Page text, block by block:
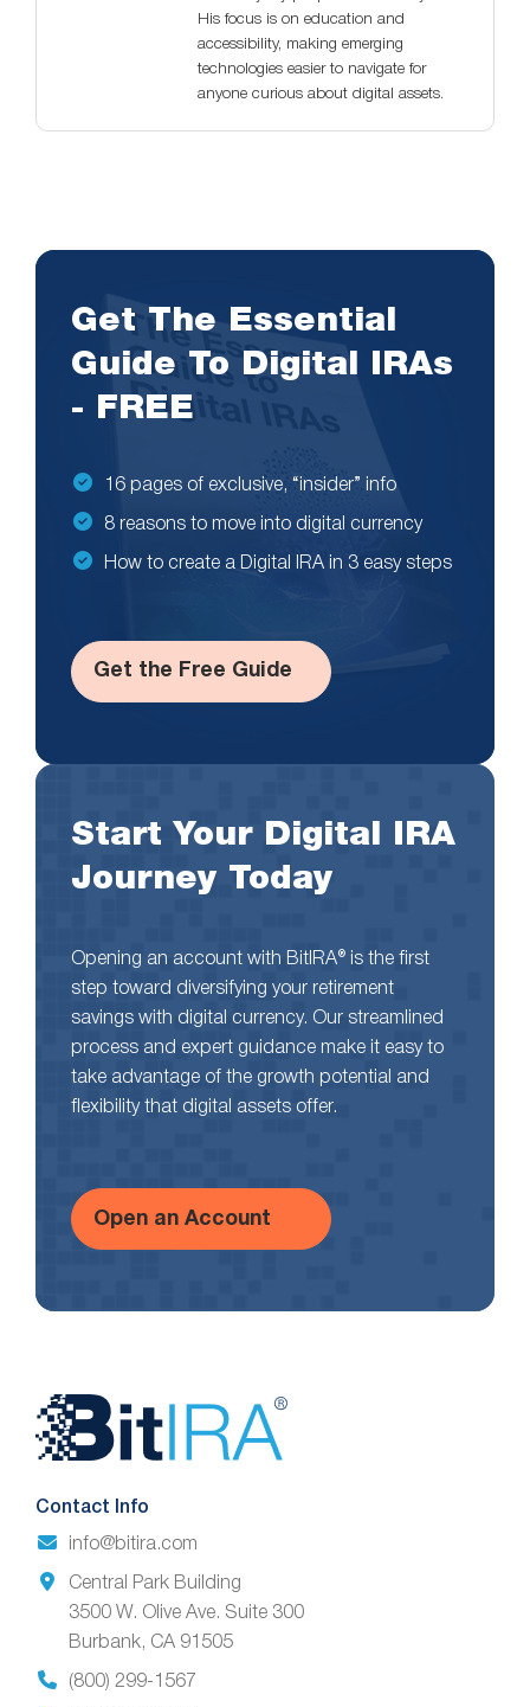
His focus is on education and
accessibility, making emerging
technologies easier to navigate for
anyone curious about digital assets.
Get The Essential
Guide To Digital IRAs
- FREE
16 pages of exclusive, “insider” info
8 reasons to move into digital currency
How to create a Digital IRA in 3 easy steps
Get the Free Guide
Start Your Digital IRA
Journey Today
Opening an account with BitIRA® is the first
step toward diversifying your retirement
savings with digital currency. Our streamlined
process and expert guidance make it easy to
take advantage of the growth potential and
flexibility that digital assets offer.
Open an Account
Website
Footer
Contact Info
info@bitira.com
Central Park Building
3500 W. Olive Ave. Suite 300
Burbank, CA 91505
(800) 299-1567